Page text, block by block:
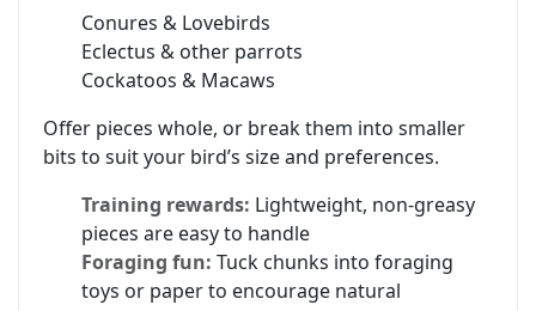
Conures & Lovebirds
Eclectus & other parrots
Cockatoos & Macaws
Offer pieces whole, or break them into smaller
bits to suit your bird’s size and preferences.
Training rewards: Lightweight, non-greasy
pieces are easy to handle
Foraging fun: Tuck chunks into foraging
toys or paper to encourage natural